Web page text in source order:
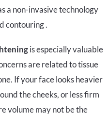
a non-invasive technology
contouring .
is especially valuable
are related to tissue
If your face looks heavier
the cheeks, or less firm
volume may not be the